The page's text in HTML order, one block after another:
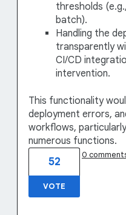
thresholds
batch).
Handling the
transparently
CI/CD
intervention.
This functionality
deployment errors,
workflows,
numerous functions.
52
VOTE
0